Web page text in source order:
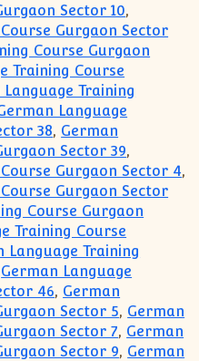
Sector 10,
Gurgaon Sector
Course Gurgaon
Training Course
Language Training
Language
38, German
Sector 39,
Gurgaon Sector 4,
Gurgaon Sector
Course Gurgaon
Training Course
Language Training
German Language
46, German
Sector 5, German
Sector 7, German
Sector 9, German